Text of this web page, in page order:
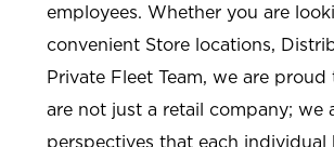
employees. Whether you are
convenient Store locations,
Private Fleet Team, we are
are not just a retail company; we
perspectives that each